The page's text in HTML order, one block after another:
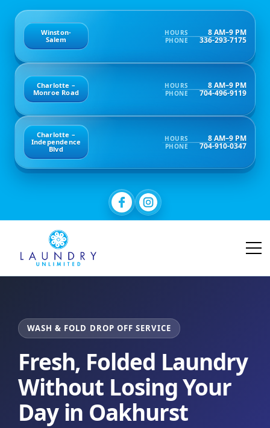
Winston-
Salem
HOURS 8 AM–9 PM
PHONE 336-293-7175
Charlotte –
Monroe Road
HOURS 8 AM–9 PM
PHONE 704-496-9119
Charlotte –
Independence
Blvd
HOURS 8 AM–9 PM
PHONE 704-910-0347
WASH & FOLD DROP OFF SERVICE
Fresh, Folded Laundry
Without Losing Your
Day in Oakhurst